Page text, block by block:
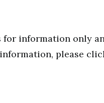
information only
please